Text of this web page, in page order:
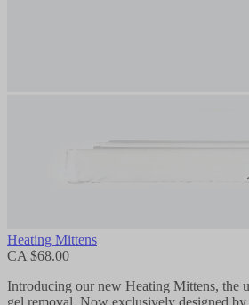
Heating Mittens
CA $68.00
Introducing our new Heating Mittens, the
gel removal. Now exclusively designed